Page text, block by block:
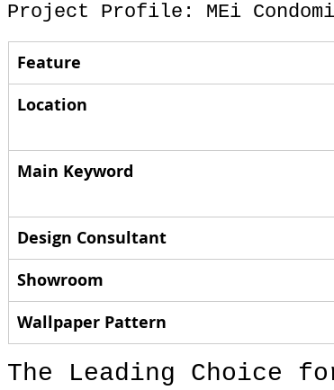
Project Profile: MEi
Feature
Location
Main Keyword
Design Consultant
Showroom
Wallpaper Pattern
The Leading Choice